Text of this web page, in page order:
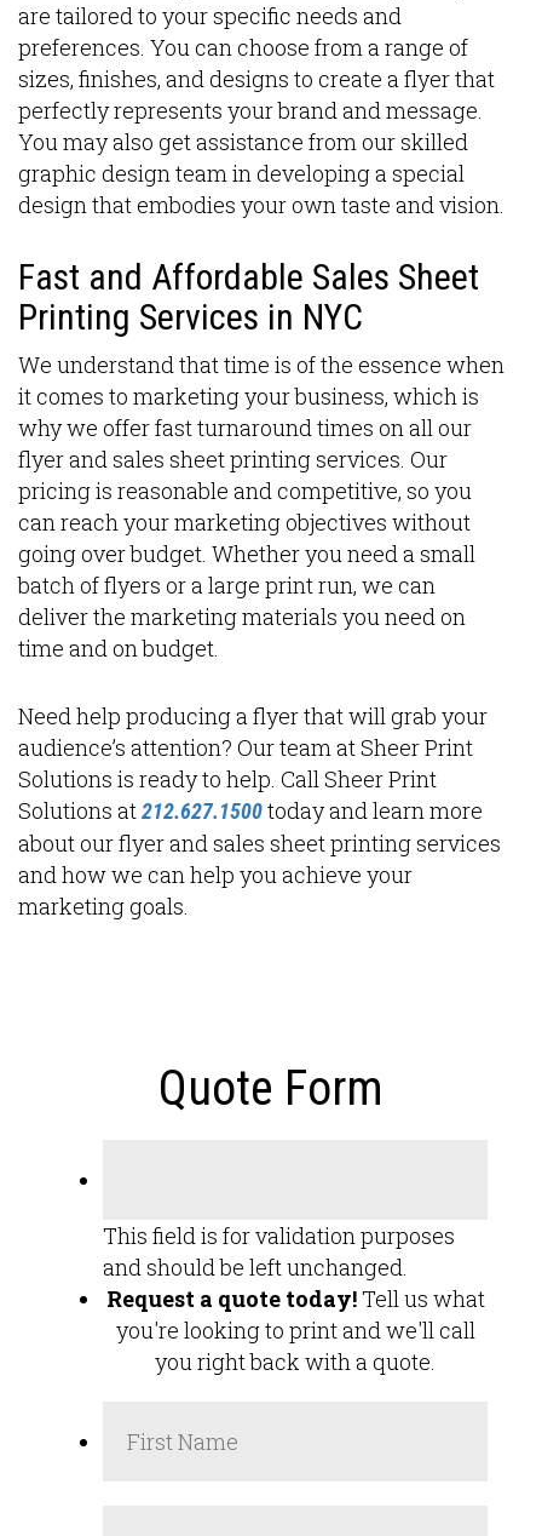
are tailored to your specific needs and
preferences. You can choose from a range of
sizes, finishes, and designs to create a flyer that
perfectly represents your brand and message.
You may also get assistance from our skilled
graphic design team in developing a special
design that embodies your own taste and vision.
Fast and Affordable Sales Sheet
Printing Services in NYC
We understand that time is of the essence when
it comes to marketing your business, which is
why we offer fast turnaround times on all our
flyer and sales sheet printing services. Our
pricing is reasonable and competitive, so you
can reach your marketing objectives without
going over budget. Whether you need a small
batch of flyers or a large print run, we can
deliver the marketing materials you need on
time and on budget.
Need help producing a flyer that will grab your
audience’s attention? Our team at Sheer Print
Solutions is ready to help. Call Sheer Print
Solutions at212.627.1500today and learn more
about our flyer and sales sheet printing services
and how we can help you achieve your
marketing goals.
Quote Form
This field is for validation purposes
and should be left unchanged.
Request a quote today!Tell us what
you're looking to print and we'll call
you right back with a quote.